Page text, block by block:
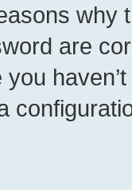
why
are